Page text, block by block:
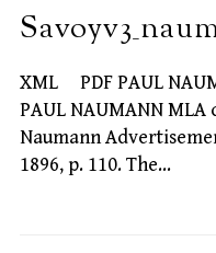
XML PDF PAUL
PAUL NAUMANN MLA
Naumann
1896, p. 110. The…